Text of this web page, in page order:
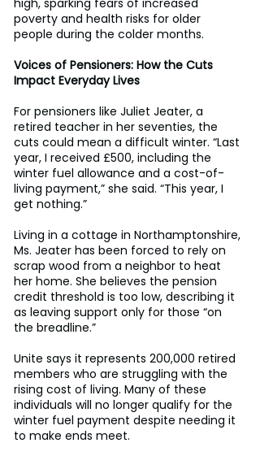
high, sparking fears of increased
poverty and health risks for older
people during the colder months.
Voices of Pensioners: How the Cuts
Impact Everyday Lives
For pensioners like Juliet Jeater, a
retired teacher in her seventies, the
cuts could mean a difficult winter. “Last
year, I received £500, including the
winter fuel allowance and a cost-of-
living payment,” she said. “This year, I
get nothing.”
Living in a cottage in Northamptonshire,
Ms. Jeater has been forced to rely on
scrap wood from a neighbor to heat
her home. She believes the pension
credit threshold is too low, describing it
as leaving support only for those “on
the breadline.”
Unite says it represents 200,000 retired
members who are struggling with the
rising cost of living. Many of these
individuals will no longer qualify for the
winter fuel payment despite needing it
to make ends meet.